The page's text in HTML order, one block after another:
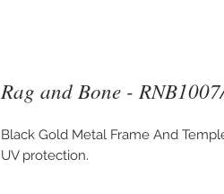
Rag and Bone -
Black Gold Metal Frame And
UV protection.